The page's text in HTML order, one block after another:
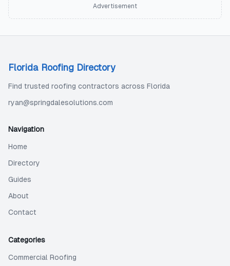
Advertisement
Florida Roofing Directory
Find trusted roofing contractors across Florida
ryan@springdalesolutions.com
Navigation
Home
Directory
Guides
About
Contact
Categories
Commercial Roofing